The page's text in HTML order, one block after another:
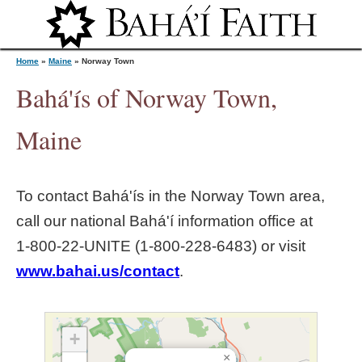
Jump to navigation
Y
u
a
Home » Maine » Norway Town
Bahá'ís of Norway Town,
Maine
To contact Bahá'ís in the Norway Town area,
call our national Bahá'í information office at
1‑800‑22‑UNITE (1‑800‑228‑6483) or visit
www.bahai.us/contact.
×
+